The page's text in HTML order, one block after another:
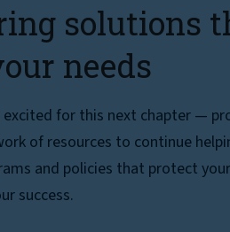
solutions
needs
excited for this next chapter —
of resources to continue
and policies that protect
success.